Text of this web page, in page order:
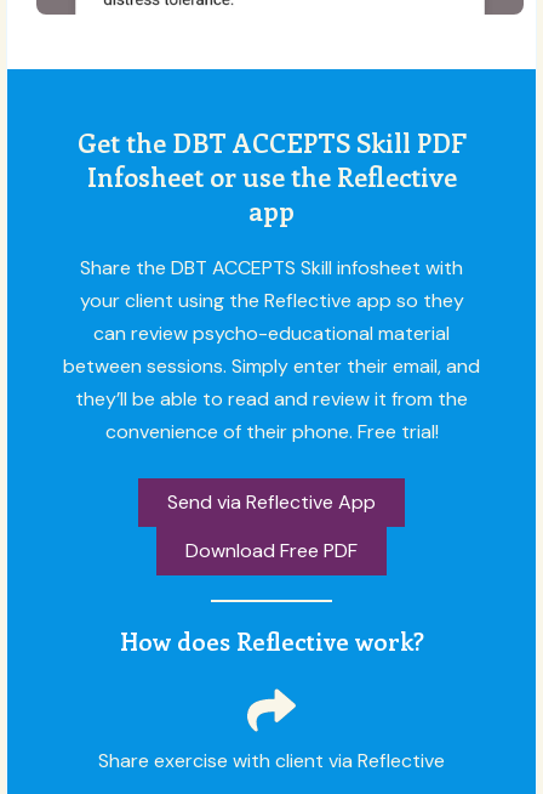
Get the DBT ACCEPTS Skill PDF
Infosheet or use the Reflective
app
Share the DBT ACCEPTS Skill infosheet with
your client using the Reflective app so they
can review psycho-educational material
between sessions. Simply enter their email, and
they’ll be able to read and review it from the
convenience of their phone. Free trial!
Send via Reflective App
Download Free PDF
How does Reflective work?
Share exercise with client via Reflective